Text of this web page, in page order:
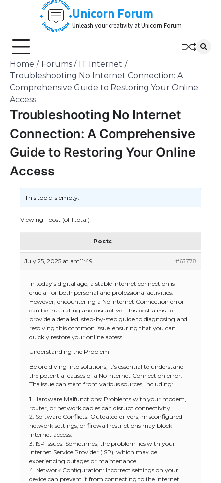
Unicorn Forum
Unleash your creativity at Unicorn Forum
Home Forums
IT Internet
Troubleshooting No Internet Connection: A
Comprehensive Guide to Restoring Your Online
Access
Troubleshooting No Internet
Connection: A Comprehensive
Guide to Restoring Your Online
Access
This topic is empty.
Viewing 1 post (of 1 total)
Posts
July 25, 2025 at am11:49 #63778
In today’s digital age, a stable internet connection is
crucial for both personal and professional activities.
However, encountering a No Internet Connection error
can be frustrating and disruptive. This post aims to
provide a detailed, step-by-step guide to diagnosing and
resolving this common issue, ensuring that you can
quickly restore your online access.
Understanding the Problem
Before diving into solutions, it’s essential to understand
the potential causes of a No Internet Connection error.
The issue can stem from various sources, including:
1. Hardware Malfunctions: Problems with your modem,
router, or network cables can disrupt connectivity.
2. Software Conflicts: Outdated drivers, misconfigured
network settings, or firewall restrictions may block
internet access.
3. ISP Issues: Sometimes, the problem lies with your
Internet Service Provider (ISP), which may be
experiencing outages or maintenance.
4. Network Configuration: Incorrect settings on your
device can prevent it from connecting to the internet.